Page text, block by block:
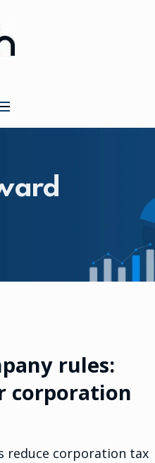
rules:
corporation
reduce corporation tax